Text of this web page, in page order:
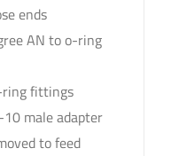
ends
AN to o-ring
fittings
male adapter
to feed